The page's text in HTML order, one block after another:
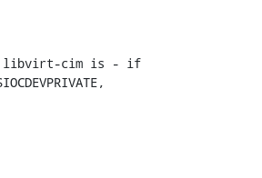
libvirt-cim is - if